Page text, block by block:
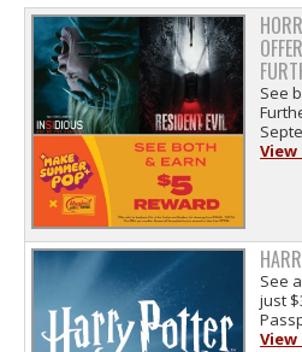
See
View
See
just
View